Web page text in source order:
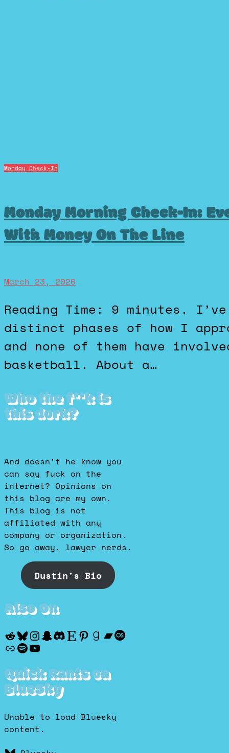
Monday Check-In
Monday Morning Check-In:
With Money On The Line
March 23, 2026
Reading Time: 9 minutes. I’ve gone through several
distinct phases of how I
and none of them have
basketball. About a…
Who the f**k is
this dork?
And doesn't he know you
can say fuck on the
internet? Opinions on
this blog are my own.
This blog is not
affiliated with any
company or organization.
So go away, lawyer nerds.
Dustin's Bio
Also On
Reddit
Bluesky
Instagram
Snapchat
Discord
Etsy
Pinterest
Goodreads
Bandcamp
Last.fm
Discogs
Spotify
YouTube
Quick Rants on
BlueSky
Unable to load Bluesky
content.